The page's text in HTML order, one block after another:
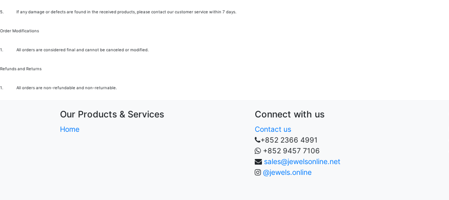
5. If any damage or defects are found in the received products, please contact our customer service within 7 days.
Order Modifications
1. All orders are considered final and cannot be canceled or modified.
Refunds and Returns
1. All orders are non-refundable and non-returnable.
Our Products & Services
Home
Connect with us
Contact us
+852 2366 4991
+852 9457 7106
sales@jewelsonline.net
@jewels.online